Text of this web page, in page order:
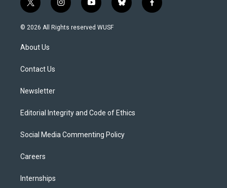
t
w
i
e
i
n
s
y
o
u
b
l
f
a
© 2026 All Rights reserved WUSF
About Us
Contact Us
Newsletter
Editorial Integrity and Code of Ethics
Social Media Commenting Policy
Careers
Internships